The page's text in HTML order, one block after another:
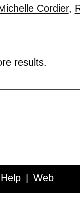
Cordier,
results.
Help Web